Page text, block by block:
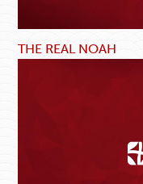
THE REAL NOAH